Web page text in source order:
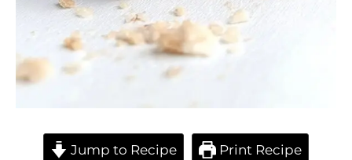
Jump to Recipe Print Recipe